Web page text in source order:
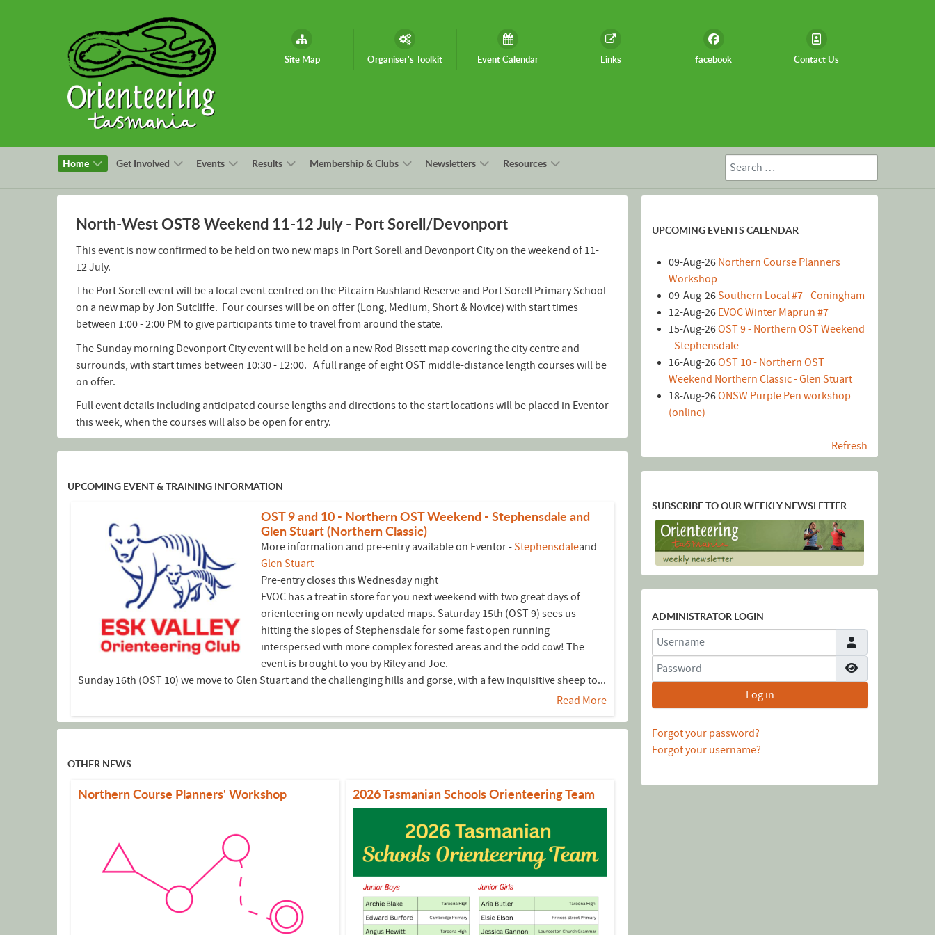
Site Map Organiser's Toolkit Event Calendar Links facebook Contact Us
Home Get Involved Events Results Membership & Clubs Newsletters Resources Search
North-West OST8 Weekend 11-12 July - Port Sorell/Devonport
This event is now confirmed to be held on two new maps in Port Sorell and Devonport City on the weekend of 11-
12 July.
The Port Sorell event will be a local event centred on the Pitcairn Bushland Reserve and Port Sorell Primary School
on a new map by Jon Sutcliffe. Four courses will be on offer (Long, Medium, Short & Novice) with start times
between 1:00 - 2:00 PM to give participants time to travel from around the state.
The Sunday morning Devonport City event will be held on a new Rod Bissett map covering the city centre and
surrounds, with start times between 10:30 - 12:00. A full range of eight OST middle-distance length courses will be
on offer.
Full event details including anticipated course lengths and directions to the start locations will be placed in Eventor
this week, when the courses will also be open for entry.
UPCOMING EVENT & TRAINING INFORMATION
OST 9 and 10 - Northern OST Weekend - Stephensdale and
Glen Stuart (Northern Classic)
More information and pre-entry available on Eventor -Stephensdaleand
Glen Stuart
Pre-entry closes this Wednesday night
EVOC has a treat in store for you next weekend with two great days of
orienteering on newly updated maps. Saturday 15th (OST 9) sees us
hitting the slopes of Stephensdale for some fast open running
interspersed with more complex forested areas and the odd cow! The
event is brought to you by Riley and Joe.
Sunday 16th (OST 10) we move to Glen Stuart and the challenging hills and gorse, with a few inquisitive sheep to...
Read More
OTHER NEWS
Northern Course Planners' Workshop 2026 Tasmanian Schools Orienteering Team
UPCOMING EVENTS CALENDAR
09-Aug-26 Northern Course Planners
Workshop
09-Aug-26Southern Local #7 - Coningham
12-Aug-26 EVOC Winter Maprun #7
15-Aug-26OST 9 - Northern OST Weekend
- Stephensdale
16-Aug-26OST 10 - Northern OST
Weekend Northern Classic - Glen Stuart
18-Aug-26ONSW Purple Pen workshop
(online)
Refresh
SUBSCRIBE TO OUR WEEKLY NEWSLETTER
ADMINISTRATOR LOGIN
Username
Password
Log in
Forgot your password?
Forgot your username?